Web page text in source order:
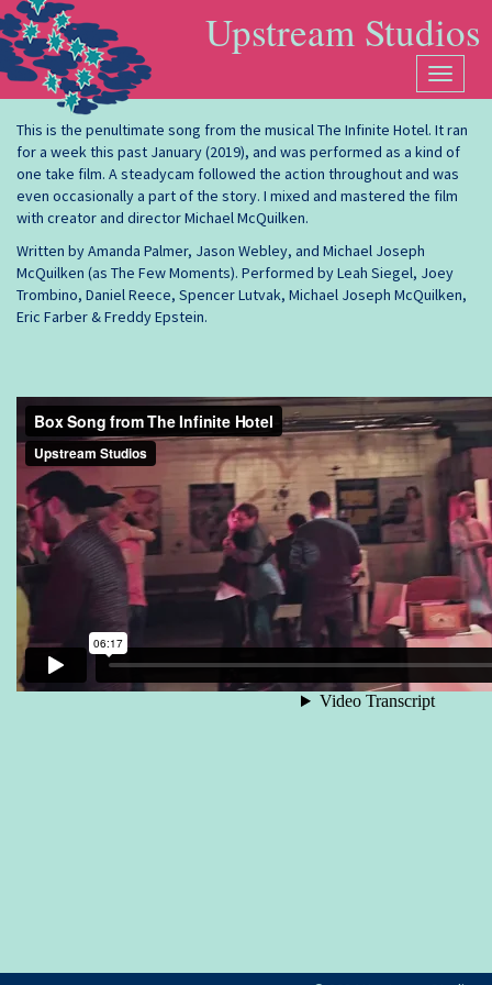
Skip to main content Upstream Studios
Toggle
Box Song from The Infinite
Hotel
This is the penultimate song from the musical The Infinite Hotel. It ran
for a week this past January (2019), and was performed as a kind of
one take film. A steadycam followed the action throughout and was
even occasionally a part of the story. I mixed and mastered the film
with creator and director Michael McQuilken.
Written by Amanda Palmer, Jason Webley, and Michael Joseph
McQuilken (as The Few Moments). Performed by Leah Siegel, Joey
Trombino, Daniel Reece, Spencer Lutvak, Michael Joseph McQuilken,
Eric Farber & Freddy Epstein.